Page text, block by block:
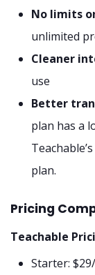
No limits
unlimited
Cleaner
use
Better
plan has a
plan.
Pricing
Teachable
Starter: